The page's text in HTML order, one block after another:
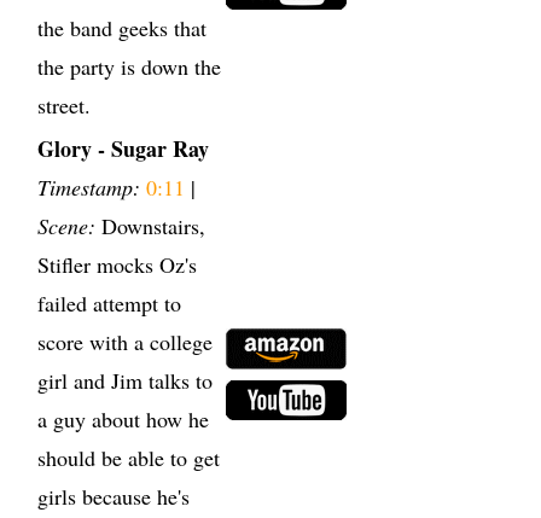
the band geeks that
the party is down the
street.
Glory - Sugar Ray
Timestamp: 0:11 |
Scene: Downstairs,
Stifler mocks Oz's
failed attempt to
score with a college
girl and Jim talks to
a guy about how he
should be able to get
girls because he's